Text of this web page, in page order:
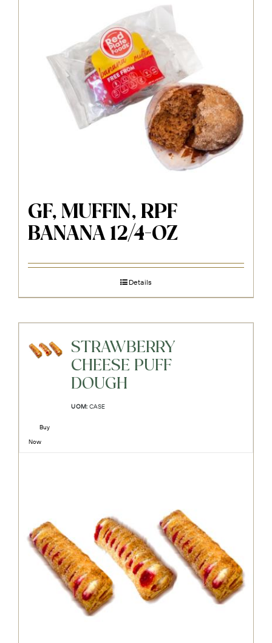
GF, MUFFIN, RPF
BANANA 12/4-OZ
Details
STRAWBERRY
CHEESE PUFF
DOUGH
UOM: CASE
Buy
Now